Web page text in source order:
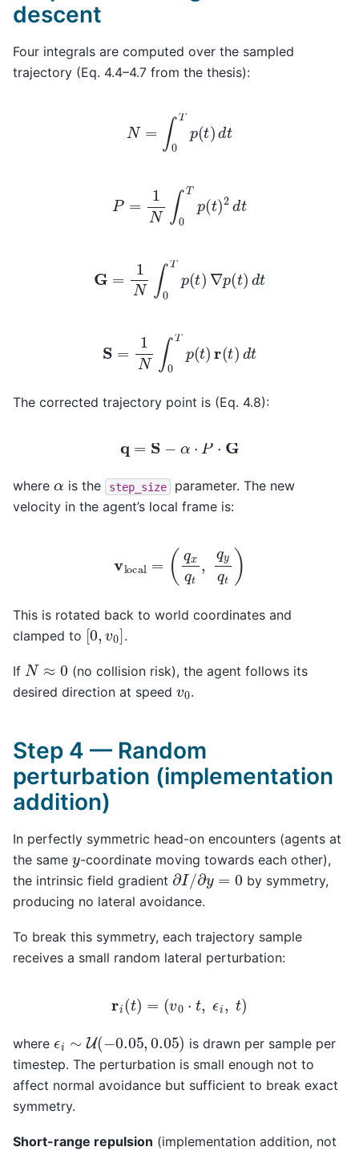
descent
Four integrals are computed over the sampled
trajectory (Eq. 4.4–4.7 from the thesis):
Tp
N Tp
N Tp
1N 0Tp
The corrected trajectory point is (Eq. 4.8):
q =S α⋅ ⋅G
where α is the step_size
parameter. The new
velocity in the agent’s local frame is:
q xq qy qt
This is rotated back to world coordinates and
clamped to [0 0.
If N≈0
(no collision risk), the agent follows its
desired direction at speed v0.
Step 4 — Random
perturbation (implementation
addition)
In perfectly symmetric head-on encounters (agents at
the same y-coordinate moving towards each other),
the intrinsic field gradient ∂I/ ∂y=
by symmetry,
producing no lateral avoidance.
To break this symmetry, each trajectory sample
receives a small random lateral perturbation:
ri( (v t, i,
where ϵ U(− 0.05,0.05)
is drawn per sample per
timestep. The perturbation is small enough not to
affect normal avoidance but sufficient to break exact
symmetry.
Short-range repulsion (implementation addition, not